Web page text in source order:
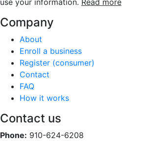
Company
About
Enroll a business
Register (consumer)
Contact
FAQ
How it works
Contact us
Phone: 910-624-6208